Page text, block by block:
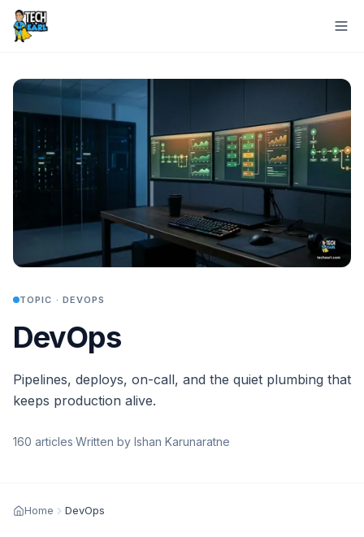
TOPIC · DEVOPS
DevOps
Pipelines, deploys, on-call, and the quiet plumbing that
keeps production alive.
160 articles·Written by Ishan Karunaratne
Home DevOps